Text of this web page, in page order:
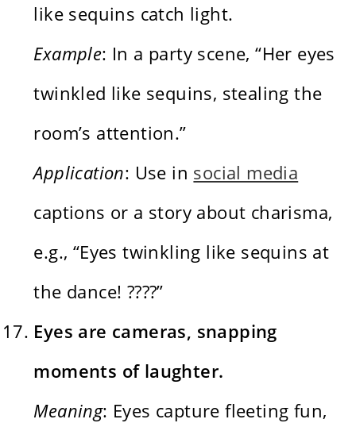
like sequins catch light.
Example: In a party scene, “Her eyes
twinkled like sequins, stealing the
room’s attention.”
Application: Use in social media
captions or a story about charisma,
e.g., “Eyes twinkling like sequins at
the dance! ????”
Eyes are cameras, snapping
moments of laughter.
Meaning: Eyes capture fleeting fun,